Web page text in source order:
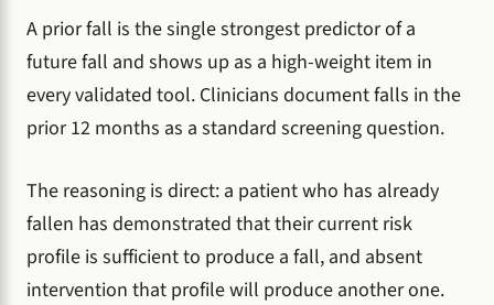
A prior fall is the single strongest predictor of a
future fall and shows up as a high-weight item in
every validated tool. Clinicians document falls in the
prior 12 months as a standard screening question.
The reasoning is direct: a patient who has already
fallen has demonstrated that their current risk
profile is sufficient to produce a fall, and absent
intervention that profile will produce another one.